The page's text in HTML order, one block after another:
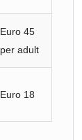
Euro 45
per adult
Euro 18